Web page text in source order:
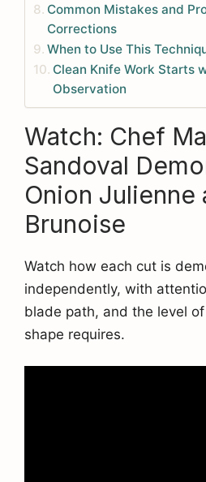
Common Mistakes and
Corrections
When to Use This
Clean Knife Work Starts
Observation
Watch: Chef
Sandoval
Onion Julienne
Brunoise
Watch how each cut is
independently, with
blade path, and the level
shape requires.